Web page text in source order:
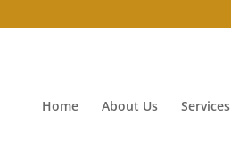
Home About Us Services